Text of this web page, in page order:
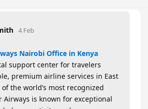
4 Feb
Nairobi Office in Kenya
support center for travelers
premium airline services in East
the world’s most recognized
Airways is known for exceptional